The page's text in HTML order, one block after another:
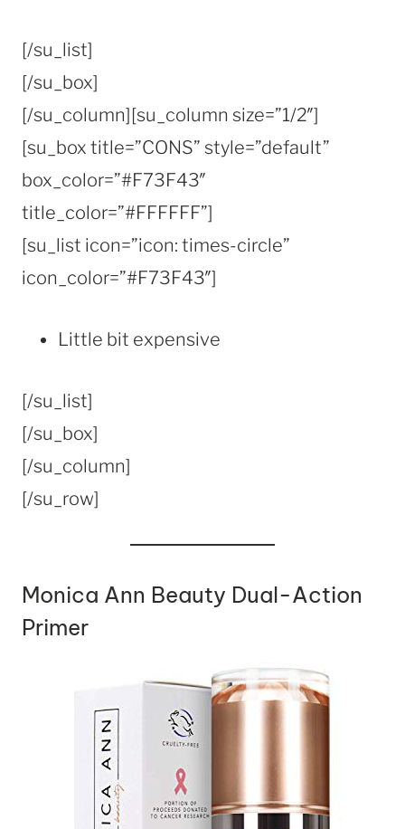
[/su_list]
[/su_box]
[/su_column][su_column size=”1/2″]
[su_box title=”CONS” style=”default”
box_color=”#F73F43″
title_color=”#FFFFFF”]
[su_list icon=”icon: times-circle”
icon_color=”#F73F43″]
Little bit expensive
[/su_list]
[/su_box]
[/su_column]
[/su_row]
Monica Ann Beauty Dual-Action
Primer